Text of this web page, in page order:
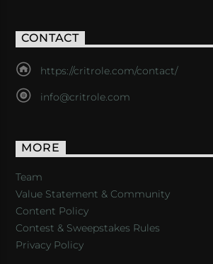
CONTACT
https://critrole.com/contact/
info@critrole.com
MORE
Team
Value Statement & Community
Content Policy
Contest & Sweepstakes Rules
Privacy Policy